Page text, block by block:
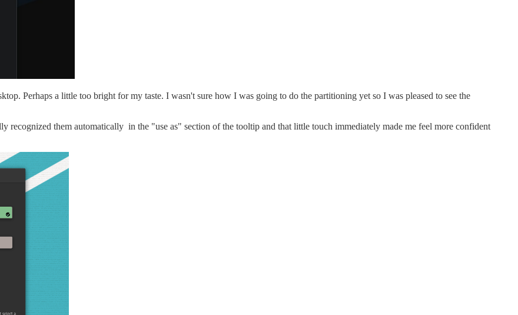
Perhaps a little too bright for my taste. I wasn't sure how I was going to do the partitioning yet so I was pleased to see the
recognized them automatically in the "use as" section of the tooltip and that little touch immediately made me feel more confident